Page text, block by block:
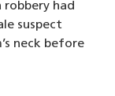
had
suspect
neck before